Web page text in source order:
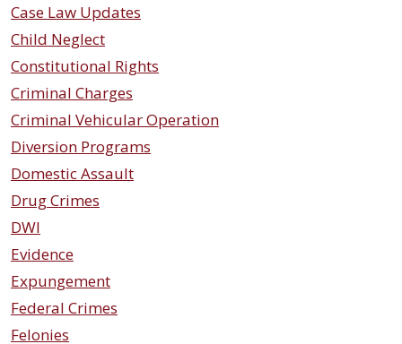
Case Law Updates
Child Neglect
Constitutional Rights
Criminal Charges
Criminal Vehicular Operation
Diversion Programs
Domestic Assault
Drug Crimes
DWI
Evidence
Expungement
Federal Crimes
Felonies